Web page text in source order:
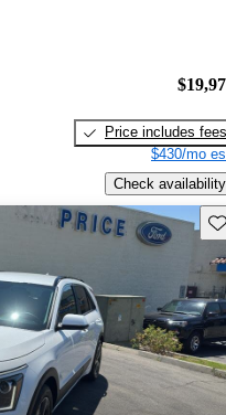
Price includes fees
$430/mo
Check availability